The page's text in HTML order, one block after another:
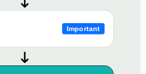
Important